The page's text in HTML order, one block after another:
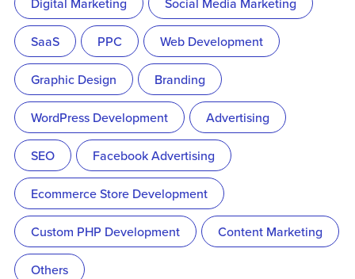
SaaS PPC Web Development
Graphic Design Branding
WordPress Development Advertising
SEO Facebook Advertising
Ecommerce Store Development
Custom PHP Development Content Marketing
Others